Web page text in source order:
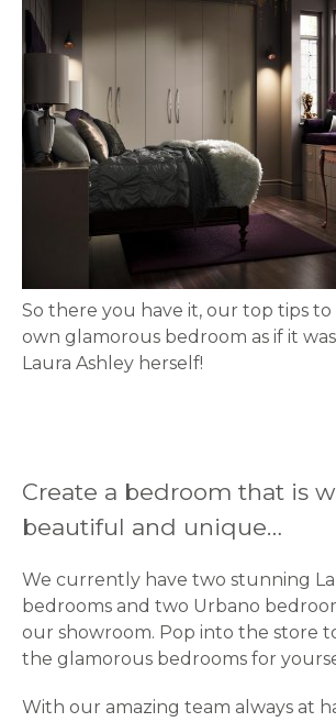
So there you have it, our top tips
own glamorous bedroom as if it
Laura Ashley herself!
Create a bedroom that is
beautiful and unique…
We currently have two stunning
bedrooms and two Urbano
our showroom. Pop into the store
the glamorous bedrooms for
With our amazing team always at